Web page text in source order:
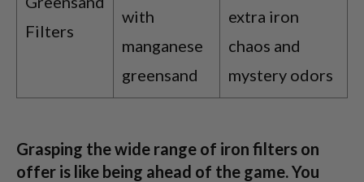
Filters
with
manganese
greensand
extra iron
chaos and
mystery odors
Grasping the wide range of iron filters on
offer is like being ahead of the game. You